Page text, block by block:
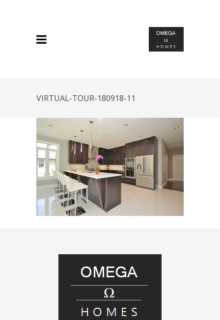
VIRTUAL-TOUR-180918-11